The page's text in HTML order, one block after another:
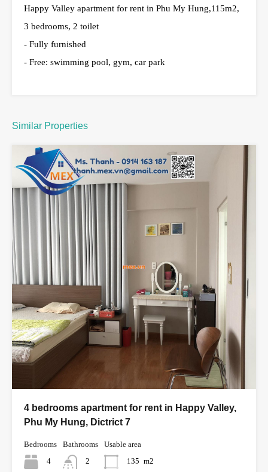
Happy Valley apartment for rent in Phu My Hung,115m2,
3 bedrooms, 2 toilet
- Fully furnished
- Free: swimming pool, gym, car park
Similar Properties
4 bedrooms apartment for rent in Happy Valley,
Phu My Hung, Dictrict 7
Bedrooms
4
Bathrooms
2
Usable area
135 m2